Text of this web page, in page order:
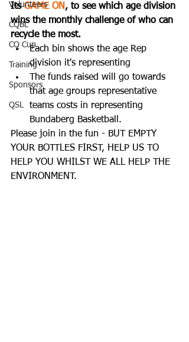
Volunteers
CQBL
CQ Cup
Training
Sponsors
QSL
Its GAME ON , to see which age division
wins the monthly challenge of who can
recycle the most.
Each bin shows the age Rep
division it's representing
The funds raised will go towards
that age groups representative
teams costs in representing
Bundaberg Basketball.
Please join in the fun - BUT EMPTY
YOUR BOTTLES FIRST, HELP US TO
HELP YOU WHILST WE ALL HELP THE
ENVIRONMENT.